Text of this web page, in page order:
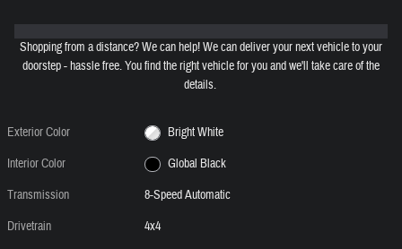
Shopping from a distance? We can help! We can deliver your next vehicle to your
doorstep - hassle free. You find the right vehicle for you and we'll take care of the
details.
Exterior Color
Bright White
Interior Color
Global Black
Transmission
8-Speed Automatic
Drivetrain
4x4